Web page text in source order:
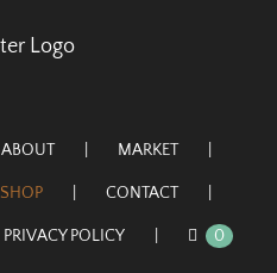
ABOUT MARKET
SHOP CONTACT
PRIVACY POLICY 0